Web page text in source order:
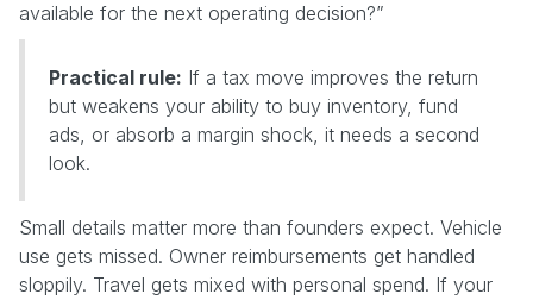
available for the next operating decision?”
Practical rule: If a tax move improves the return
but weakens your ability to buy inventory, fund
ads, or absorb a margin shock, it needs a second
look.
Small details matter more than founders expect. Vehicle
use gets missed. Owner reimbursements get handled
sloppily. Travel gets mixed with personal spend. If your